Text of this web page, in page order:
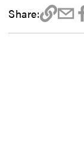
Share: